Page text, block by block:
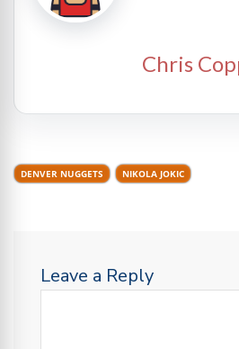
Chris
DENVER NUGGETS NIKOLA JOKIC
Leave a Reply